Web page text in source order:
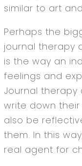
similar to art
Perhaps the
journal therapy
is the way an
feelings and
Journal therapy
write down
also be
them. In this
real agent for